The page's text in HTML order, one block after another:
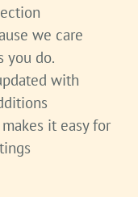
we care
you do.
with
it easy for